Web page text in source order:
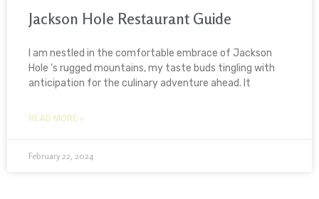
Jackson Hole Restaurant Guide
I am nestled in the comfortable embrace of Jackson
Hole ‘s rugged mountains, my taste buds tingling with
anticipation for the culinary adventure ahead. It
READ MORE »
February 22, 2024